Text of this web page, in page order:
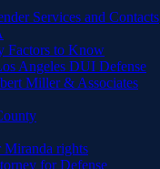
Services and Contacts
Factors to Know
Angeles DUI Defense
Miller & Associates
rights
for Defense